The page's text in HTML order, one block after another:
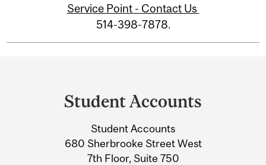
Service Point - Contact Us
514-398-7878.
Information
Student Accounts
Student Accounts
680 Sherbrooke Street West
7th Floor, Suite 750